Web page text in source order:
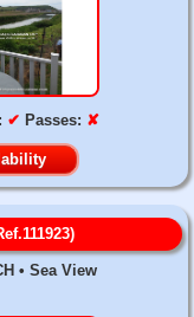
✔ Passes: ✘
• Sea View